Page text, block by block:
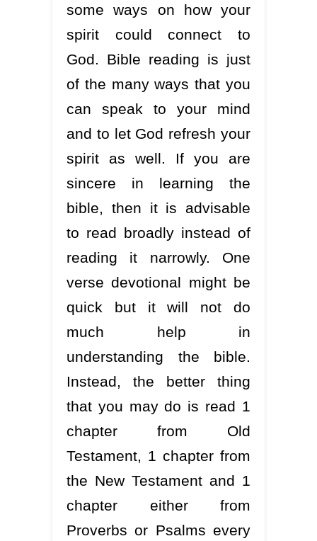
some ways on how your
spirit could connect to
God. Bible reading is just
of the many ways that you
can speak to your mind
and to let God refresh your
spirit as well. If you are
sincere in learning the
bible, then it is advisable
to read broadly instead of
reading it narrowly. One
verse devotional might be
quick but it will not do
much help in
understanding the bible.
Instead, the better thing
that you may do is read 1
chapter from Old
Testament, 1 chapter from
the New Testament and 1
chapter either from
Proverbs or Psalms every